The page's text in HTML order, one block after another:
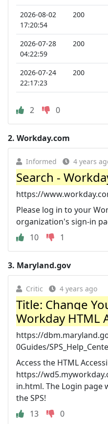
2026-08-02
17:20:54
200
2026-07-28
04:22:59
200
2026-07-24
22:17:23
200
2 0
2. Workday.com
Informed 4 years
Search -
https://
Please log in to your
organization's sign-in
10
1
3. Maryland.gov
Critic 4 years ago
Title: Change
Workday HTML
https://
0Guides/
Access the HTML
https://
in.html. The Login page
the SPS!
13
0